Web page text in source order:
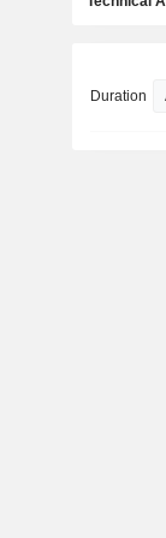
Duration